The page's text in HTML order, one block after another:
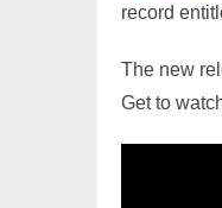
record
The new
Get to